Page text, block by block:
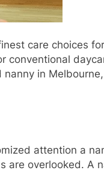
care choices
in
attention a
overlooked. A